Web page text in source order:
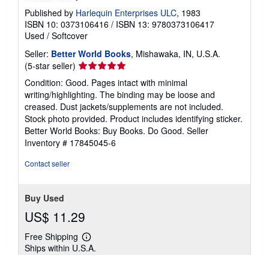
Published by Harlequin Enterprises ULC, 1983
ISBN 10: 0373106416 / ISBN 13: 9780373106417
Used / Softcover
Seller: Better World Books, Mishawaka, IN, U.S.A.
(5-star seller) Seller
rating
5
out
of
5
stars
Condition: Good. Pages intact with minimal
writing/highlighting. The binding may be loose and
creased. Dust jackets/supplements are not included.
Stock photo provided. Product includes identifying sticker.
Better World Books: Buy Books. Do Good. Seller
Inventory # 17845045-6
Contact seller
Buy Used
US$ 11.29
Free Shipping
Learn
more
Ships within U.S.A.